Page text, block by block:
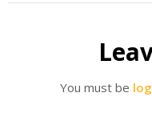
You must be